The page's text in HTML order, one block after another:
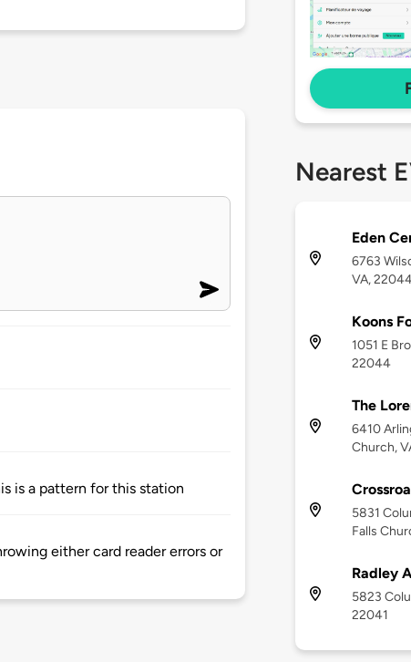
is a pattern for this station
either card reader errors or
Nearest
Eden
6763
VA,
Koons
1051 E
22044
The
6410
Church,
5831
Falls
Radley
5823
22041